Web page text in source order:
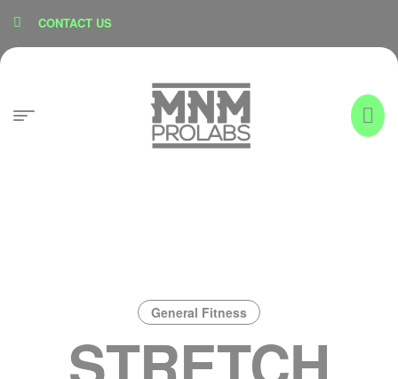
CONTACT US
General Fitness